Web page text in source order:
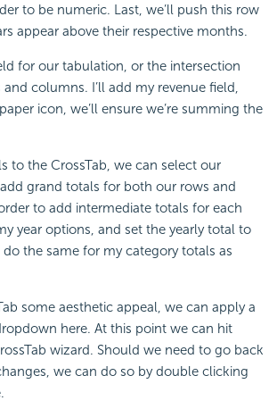
to be numeric. Last, we’ll push this row
appear above their respective months.
for our tabulation, or the intersection
columns. I’ll add my revenue field,
icon, we’ll ensure we’re summing the
to the CrossTab, we can select our
grand totals for both our rows and
to add intermediate totals for each
year options, and set the yearly total to
do the same for my category totals as
some aesthetic appeal, we can apply a
here. At this point we can hit
wizard. Should we need to go back
we can do so by double clicking